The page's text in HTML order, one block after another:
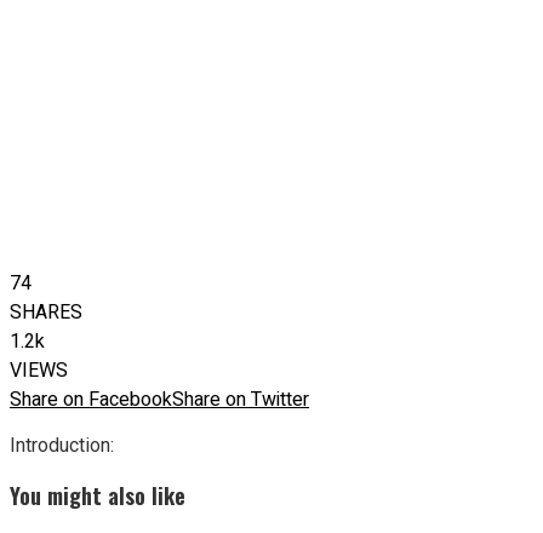
74
SHARES
1.2k
VIEWS
Share on FacebookShare on Twitter
Introduction:
You might also like